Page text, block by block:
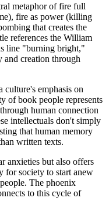
metaphor of fire full
fire as power (killing
that creates the
references the William
line "burning bright,"
and creation through
culture's emphasis on
of book people represents
human connection
intellectuals don't simply
that human memory
written texts.
anxieties but also offers
for society to start anew
The phoenix
to this cycle of